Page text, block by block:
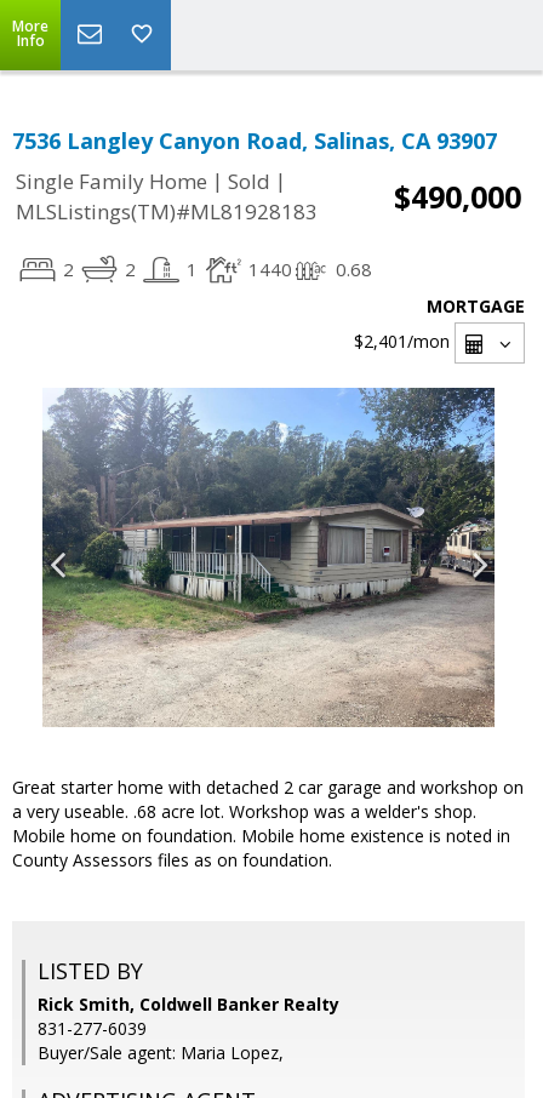
More
Info
7536 Langley Canyon Road, Salinas, CA 93907
Single Family Home | Sold |
MLSListings(TM)#ML81928183
$490,000
2 2 1 1440 0.68
MORTGAGE
$2,401/mon
Great starter home with detached 2 car garage and workshop on
a very useable. .68 acre lot. Workshop was a welder's shop.
Mobile home on foundation. Mobile home existence is noted in
County Assessors files as on foundation.
LISTED BY
Rick Smith, Coldwell Banker Realty
831-277-6039
Buyer/Sale agent: Maria Lopez,